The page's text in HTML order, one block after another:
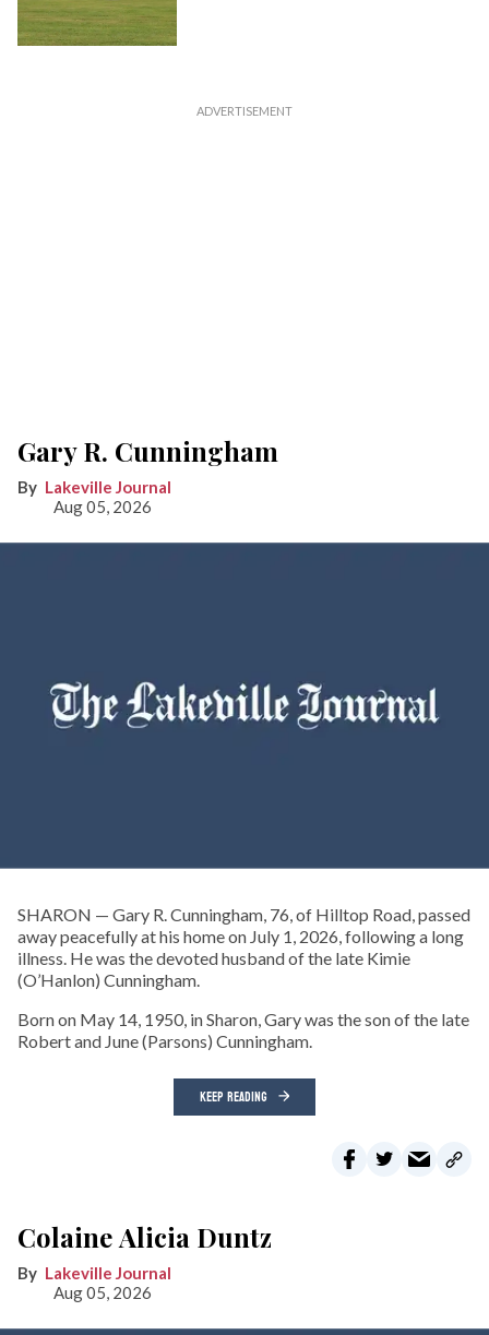
Gary R. Cunningham
Lakeville Journal
Aug 05, 2026
SHARON — Gary R. Cunningham, 76, of Hilltop Road, passed
away peacefully at his home on July 1, 2026, following a long
illness. He was the devoted husband of the late Kimie
(O’Hanlon) Cunningham.
Born on May 14, 1950, in Sharon, Gary was the son of the late
Robert and June (Parsons) Cunningham.
KEEP READING
Colaine Alicia Duntz
Lakeville Journal
Aug 05, 2026